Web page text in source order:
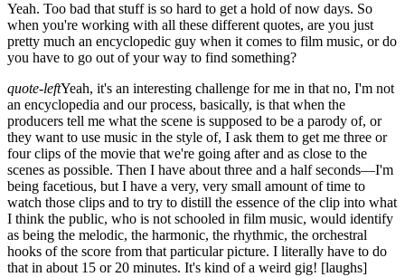
Yeah. Too bad that stuff is so hard to get a hold of now days. So
when you're working with all these different quotes, are you just
pretty much an encyclopedic guy when it comes to film music, or do
you have to go out of your way to find something?
quote-leftYeah, it's an interesting challenge for me in that no, I'm not
an encyclopedia and our process, basically, is that when the
producers tell me what the scene is supposed to be a parody of, or
they want to use music in the style of, I ask them to get me three or
four clips of the movie that we're going after and as close to the
scenes as possible. Then I have about three and a half seconds—I'm
being facetious, but I have a very, very small amount of time to
watch those clips and to try to distill the essence of the clip into what
I think the public, who is not schooled in film music, would identify
as being the melodic, the harmonic, the rhythmic, the orchestral
hooks of the score from that particular picture. I literally have to do
that in about 15 or 20 minutes. It's kind of a weird gig! [laughs]